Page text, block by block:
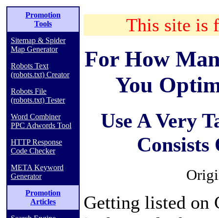
Promotion
Tools
Sitemap & Spider
Map Generator
Robots Text
(robots.txt) Creator
Robots File
(robots.txt) Tester
Word Combiner
PPC Adwords Tool
HTTP Response
Code Checker
META Keyword
Generator
Promotion
Articles
This site is
For How
You
Use A Very
Getting listed on